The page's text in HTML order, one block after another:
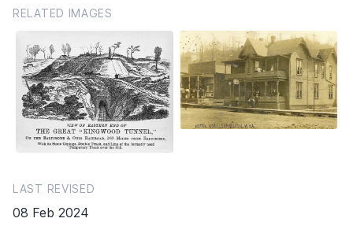
RELATED IMAGES
LAST REVISED
08 Feb 2024